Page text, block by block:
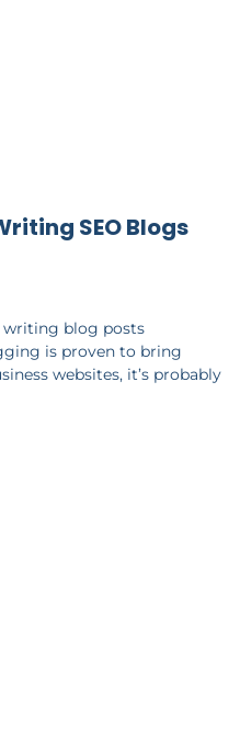
SEO Blogs
writing blog posts
is proven to bring
websites, it’s probably